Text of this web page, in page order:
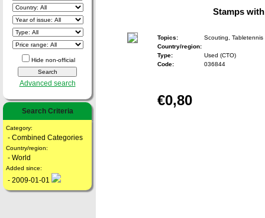
Hide non-official
Advanced search
Search Criteria
Category:
- Combined Categories
Country/region:
- World
Added since:
- 2009-01-01
Stamps
Topics:
Scouting, Tabletennis
Country/region:
Type:
Used (CTO)
Code:
036844
€0,80